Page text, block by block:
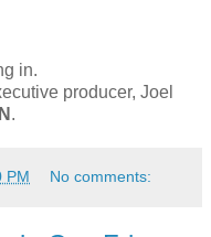
in.
producer, Joel
.
PM No comments: